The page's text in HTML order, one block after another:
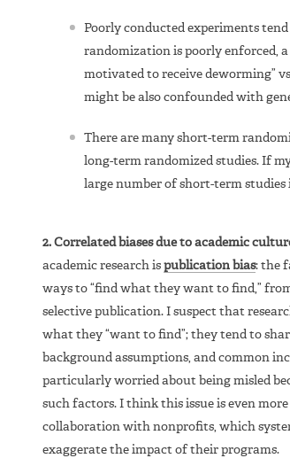
Poorly conducted experiments
randomization is poorly enforced,
motivated to receive deworming”
might be also confounded with
There are many short-term
long-term randomized studies. If
large number of short-term studies
2. Correlated biases due to academic
academic research is publication bias: the
ways to “find what they want to find,”
selective publication. I suspect that
what they “want to find”; they tend to
background assumptions, and common
particularly worried about being misled
such factors. I think this issue is even
collaboration with nonprofits, which
exaggerate the impact of their programs.